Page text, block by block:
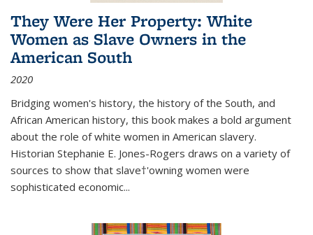
They Were Her Property: White
Women as Slave Owners in the
American South
2020
Bridging women's history, the history of the South, and
African American history, this book makes a bold argument
about the role of white women in American slavery.
Historian Stephanie E. Jones-Rogers draws on a variety of
sources to show that slave†'owning women were
sophisticated economic...